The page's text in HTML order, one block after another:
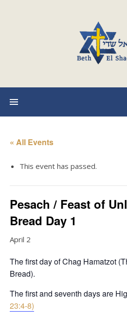
« All Events
This event has passed.
Pesach / Feast of
Bread Day 1
April 2
The first day of Chag Hamatzot
Bread).
The first and seventh days are
23:4-8)